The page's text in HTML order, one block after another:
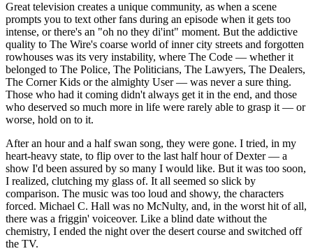
Great television creates a unique community, as when a scene
prompts you to text other fans during an episode when it gets too
intense, or there's an "oh no they di'int" moment. But the addictive
quality to The Wire's coarse world of inner city streets and forgotten
rowhouses was its very instability, where The Code — whether it
belonged to The Police, The Politicians, The Lawyers, The Dealers,
The Corner Kids or the almighty User — was never a sure thing.
Those who had it coming didn't always get it in the end, and those
who deserved so much more in life were rarely able to grasp it — or
worse, hold on to it.
After an hour and a half swan song, they were gone. I tried, in my
heart-heavy state, to flip over to the last half hour of Dexter — a
show I'd been assured by so many I would like. But it was too soon,
I realized, clutching my glass of. It all seemed so slick by
comparison. The music was too loud and showy, the characters
forced. Michael C. Hall was no McNulty, and, in the worst hit of all,
there was a friggin' voiceover. Like a blind date without the
chemistry, I ended the night over the desert course and switched off
the TV.